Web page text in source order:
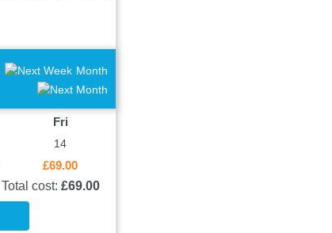
Month
Fri
14
£69.00
Total cost: £69.00